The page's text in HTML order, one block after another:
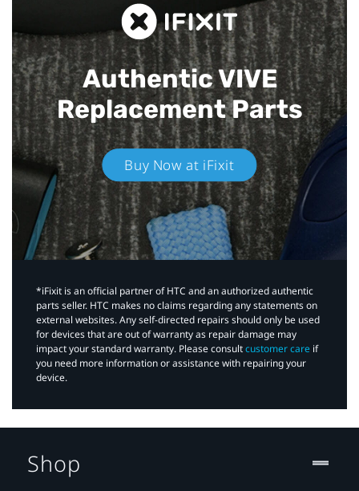
Authentic VIVE
Replacement Parts
Buy Now at iFixit
*iFixit is an official partner of HTC and an authorized authentic
parts seller. HTC makes no claims regarding any statements on
external websites. Any self-directed repairs should only be used
for devices that are out of warranty as repair damage may
impact your standard warranty. Please consultcustomer care if
you need more information or assistance with repairing your
device.
Shop